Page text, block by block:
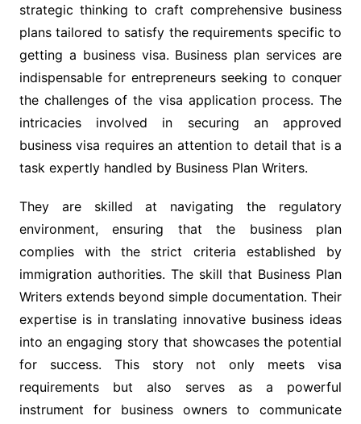
strategic thinking to craft comprehensive business
plans tailored to satisfy the requirements specific to
getting a business visa. Business plan services are
indispensable for entrepreneurs seeking to conquer
the challenges of the visa application process. The
intricacies involved in securing an approved
business visa requires an attention to detail that is a
task expertly handled by Business Plan Writers.
They are skilled at navigating the regulatory
environment, ensuring that the business plan
complies with the strict criteria established by
immigration authorities. The skill that Business Plan
Writers extends beyond simple documentation. Their
expertise is in translating innovative business ideas
into an engaging story that showcases the potential
for success. This story not only meets visa
requirements but also serves as a powerful
instrument for business owners to communicate